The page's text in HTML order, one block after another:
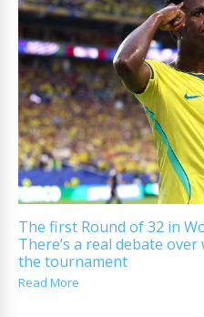
The first Round of 32 in
There’s a real debate
the tournament
Read More